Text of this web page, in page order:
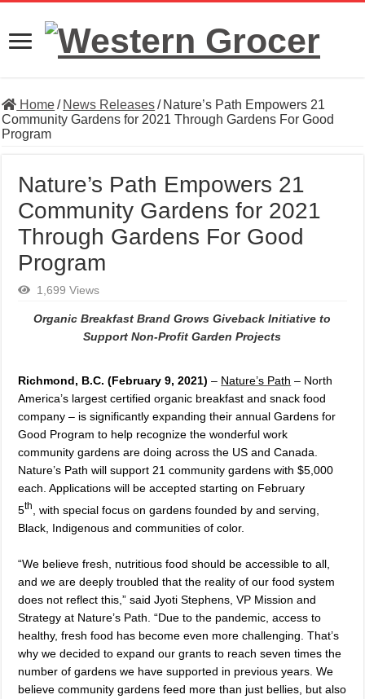
Home/ News Releases/ Nature’s Path Empowers 21
Community Gardens for 2021 Through Gardens For Good
Program
Nature’s Path Empowers 21
Community Gardens for 2021
Through Gardens For Good
Program
1,699 Views
Organic Breakfast Brand Grows Giveback Initiative to
Support Non-Profit Garden Projects
Richmond, B.C. (February 9, 2021) – Nature’s Path – North
America’s largest certified organic breakfast and snack food
company – is significantly expanding their annual Gardens for
Good Programto help recognize the wonderful work
community gardens are doing across the US and Canada
Nature’s Path will support 21 community gardens with $5,000
each. Applications will be accepted starting on February
5th
, with special focus on gardens founded by and serving,
Black, Indigenous and communities of color.
“We believe fresh, nutritious food should be accessible to all,
and we are deeply troubled that the reality of our food system
does not reflect this,” said Jyoti Stephens, VP Mission and
Strategy at Nature’s Path. “Due to the pandemic, access to
healthy, fresh food has become even more challenging. That’s
why we decided to expand our grants to reach seven times the
number of gardens we have supported in previous years. We
believe community gardens feed more than just bellies, but also